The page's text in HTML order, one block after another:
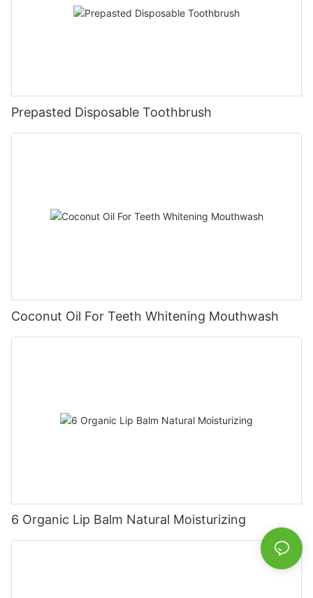
Prepasted Disposable Toothbrush
Coconut Oil For Teeth Whitening Mouthwash
6 Organic Lip Balm Natural Moisturizing